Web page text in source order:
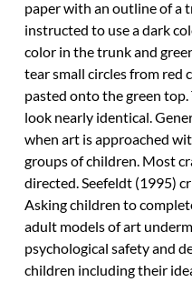
paper with an outline of a
instructed to use a dark
color in the trunk and
tear small circles from red
pasted onto the green
look nearly identical.
when art is approached
groups of children. Most
directed. Seefeldt (1995)
Asking children to
adult models of art
psychological safety and
children including their